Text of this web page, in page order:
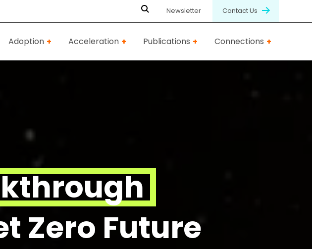
Newsletter Contact Us
Adoption Acceleration Publications Connections
Zero Future